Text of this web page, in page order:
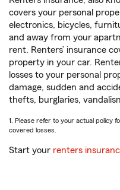
covers your personal
electronics, bicycles,
and away from your
rent. Renters’ insurance
property in your car.
losses to your personal
damage, sudden and
thefts, burglaries,
1. Please refer to your actual policy
covered losses.
Start your renters